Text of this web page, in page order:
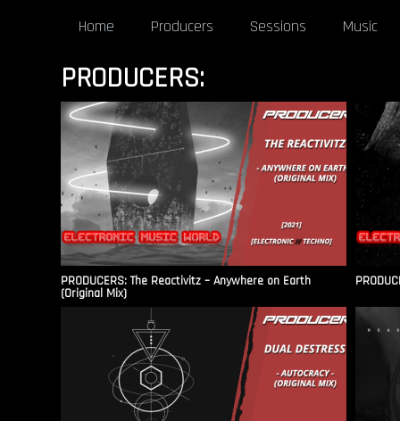
Home Producers Sessions Music
PRODUCERS:
PRODUCERS: The Reactivitz – Anywhere on Earth
(Original Mix)